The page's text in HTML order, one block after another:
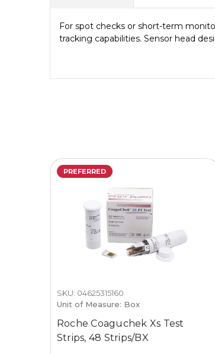
For spot checks or short-term
tracking capabilities. Sensor head
PREFERRED
SKU: 04625315160
Unit of Measure: Box
Roche Coaguchek Xs Test
Strips, 48 Strips/BX